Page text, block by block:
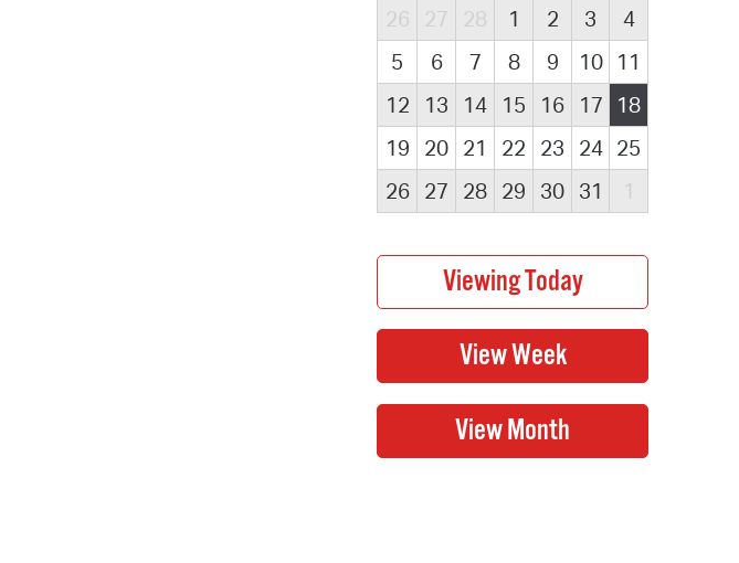
26 27 28 1 2 3
4
5
6 7 8 9 10
11
12
13 14 15 16 17
18
19
20 21 22 23 24 25
26
27 28 29 30 31 1